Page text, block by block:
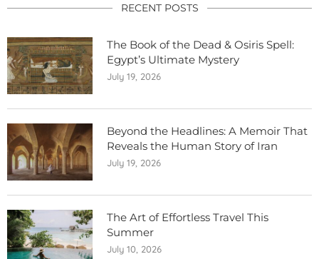
RECENT POSTS
The Book of the Dead & Osiris Spell:
Egypt’s Ultimate Mystery
July 19, 2026
Beyond the Headlines: A Memoir That
Reveals the Human Story of Iran
July 19, 2026
The Art of Effortless Travel This
Summer
July 10, 2026